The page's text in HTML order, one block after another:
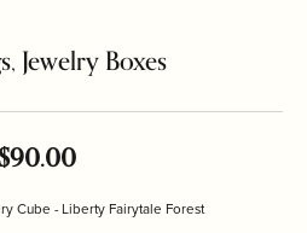
Jewelry Boxes
$90.00
Cube - Liberty Fairytale Forest